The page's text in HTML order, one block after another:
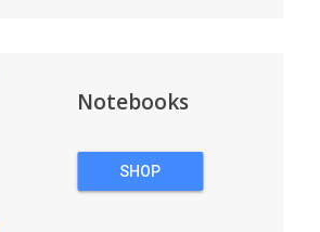
Notebooks
SHOP